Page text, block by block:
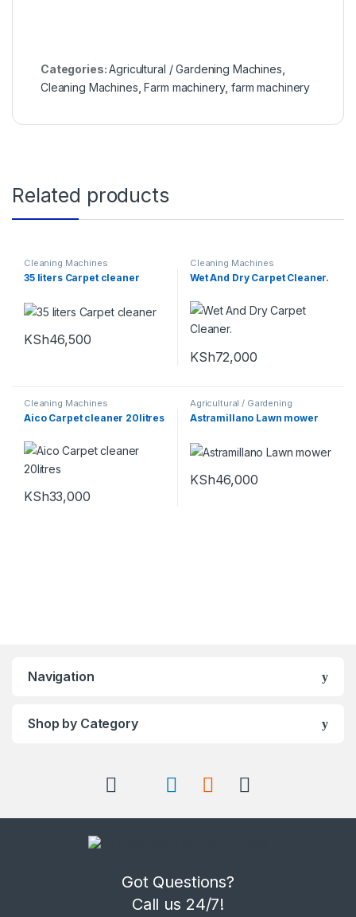
Categories:Agricultural / Gardening Machines,
Cleaning Machines, Farm machinery,farm machinery
Related products
Cleaning Machines
35 liters Carpet cleaner
KSh46,500
Cleaning Machines
Wet And Dry Carpet Cleaner.
KSh72,000
Cleaning Machines
Aico Carpet cleaner 20litres
KSh33,000
Agricultural / Gardening
Machines, Cleaning Machines
Astramillano Lawn mower
KSh46,000
Navigation
Shop by Category
Got Questions?
Call us 24/7!